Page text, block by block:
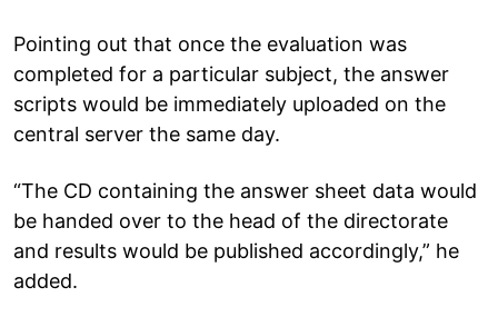
Pointing out that once the evaluation was
completed for a particular subject, the answer
scripts would be immediately uploaded on the
central server the same day.
“The CD containing the answer sheet data would
be handed over to the head of the directorate
and results would be published accordingly,” he
added.